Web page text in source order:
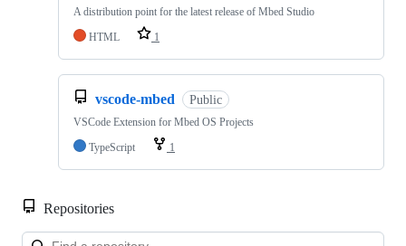
A distribution point for the latest release of Mbed Studio
HTML
1
vscode-mbed Public
VSCode Extension for Mbed OS Projects
TypeScript
1
Repositories